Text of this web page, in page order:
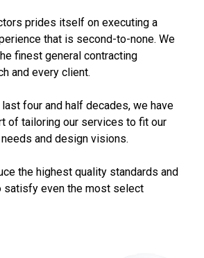
prides itself on executing a
that is second-to-none. We
finest general contracting
and every client.
four and half decades, we have
of tailoring our services to fit our
and design visions.
the highest quality standards and
satisfy even the most select